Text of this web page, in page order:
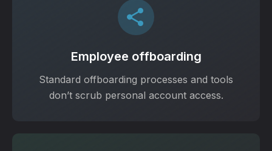
Employee offboarding
Standard offboarding processes and tools
don’t scrub personal account access.